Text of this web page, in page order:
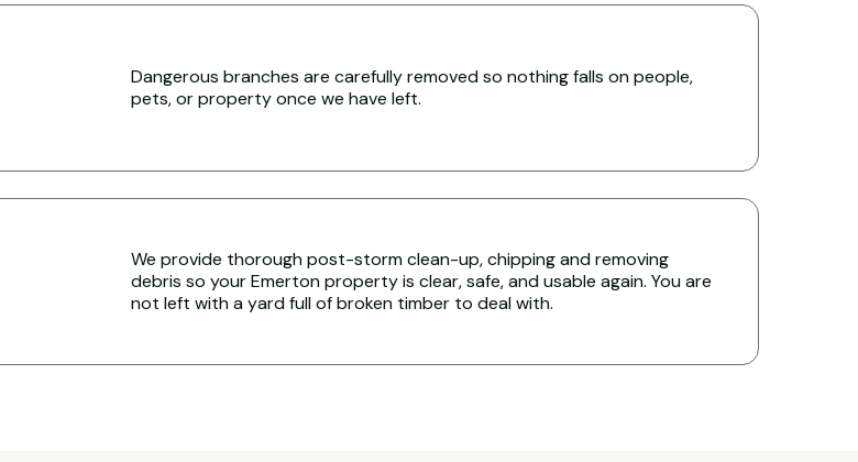
Dangerous branches are carefully removed so nothing falls on people,
pets, or property once we have left.
We provide thorough post-storm clean-up, chipping and removing
debris so your Emerton property is clear, safe, and usable again. You are
not left with a yard full of broken timber to deal with.